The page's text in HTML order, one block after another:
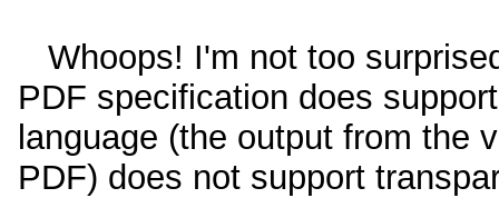
Whoops! I'm not too
PDF specification does
language (the output from the
PDF) does not support